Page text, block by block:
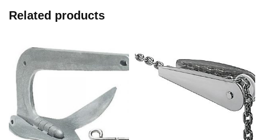
Related products